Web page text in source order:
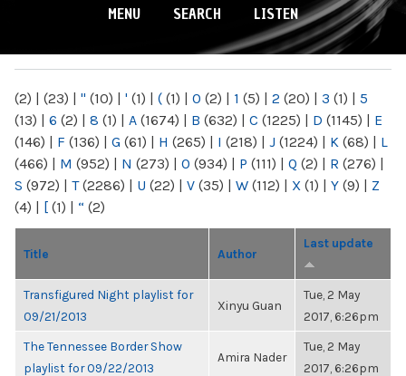
MENU SEARCH LISTEN
(2) | (23) | " (10) | ' (1) | ( (1) | 0 (2) | 1 (5) | 2 (20) | 3 (1) | 5
(13) | 6 (2) | 8 (1) | A (1674) | B (632) | C (1225) | D (1145) | E
(146) | F (136) | G (61) | H (265) | I (218) | J (1224) | K (68) | L
(466) | M (952) | N (273) | O (934) | P (111) | Q (2) | R (276) |
S (972) | T(2286) | U (22) | V (35) | W (112) | X (1) | Y (9) | Z
(4) | [ (1) | “ (2)
Title Author
Last update
Transfigured Night playlist for
09/21/2013
Xinyu Guan
Tue, 2 May
2017, 6:26pm
The Tennessee Border Show
playlist for 09/22/2013
Amira Nader
Tue, 2 May
2017, 6:26pm